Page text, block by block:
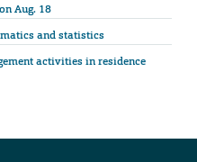
Aug. 18
and statistics
activities in residence